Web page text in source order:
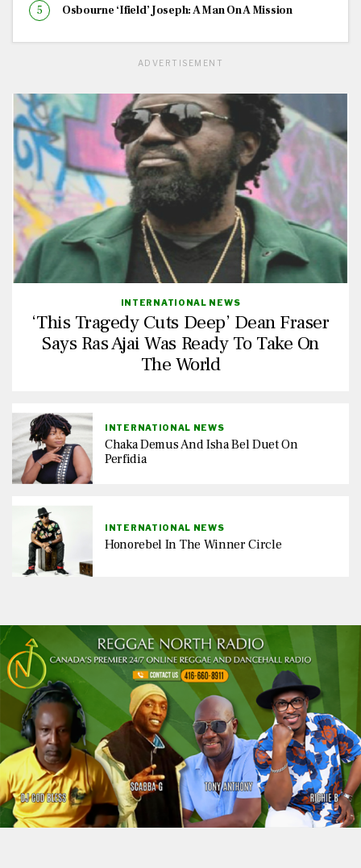
Osbourne ‘Ifield’ Joseph: A Man On A Mission
ADVERTISEMENT
INTERNATIONAL NEWS
‘This Tragedy Cuts Deep’ Dean Fraser
Says Ras Ajai Was Ready To Take On
The World
INTERNATIONAL NEWS
Chaka Demus And Isha Bel Duet On
Perfidia
INTERNATIONAL NEWS
Honorebel In The Winner Circle